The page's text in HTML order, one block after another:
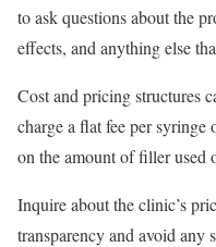
to ask questions about the
effects, and anything else
Cost and pricing structures
charge a flat fee per
on the amount of filler used
Inquire about the clinic’s
transparency and avoid any